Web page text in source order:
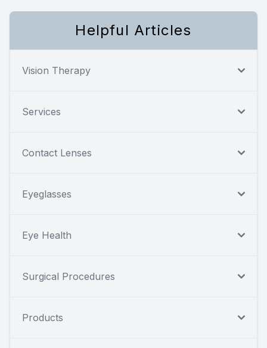
Helpful Articles
Vision Therapy
Services
Contact Lenses
Eyeglasses
Eye Health
Surgical Procedures
Products